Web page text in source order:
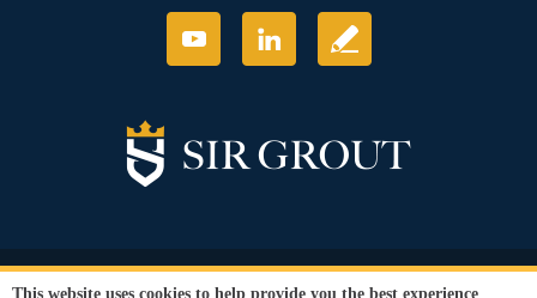
© Copyright 2026 Sir Grout, LLC. All Rights Reserved.
This website uses cookies to help provide you the best experience